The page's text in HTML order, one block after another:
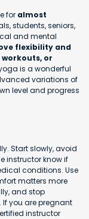
for almost
students, seniors,
and mental
flexibility and
or
is a wonderful
variations of
level and progress
Start slowly, avoid
instructor know if
conditions. Use
matters more
and stop
If you are pregnant
instructor